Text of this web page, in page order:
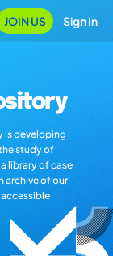
JOIN US Sign In
is developing
study of
library of case
archive of our